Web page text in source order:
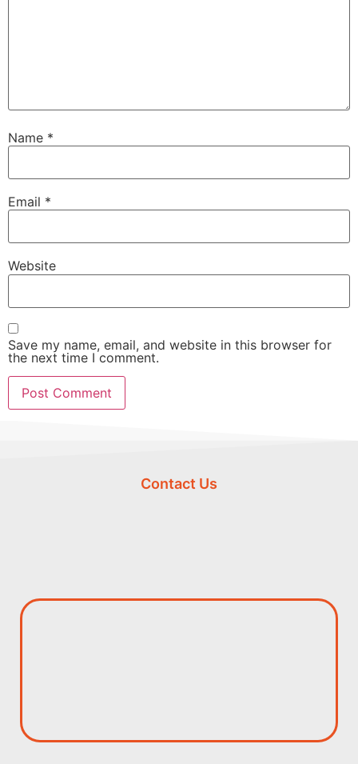
Name *
Email *
Website
Save my name, email, and website in this browser for
the next time I comment.
Contact Us